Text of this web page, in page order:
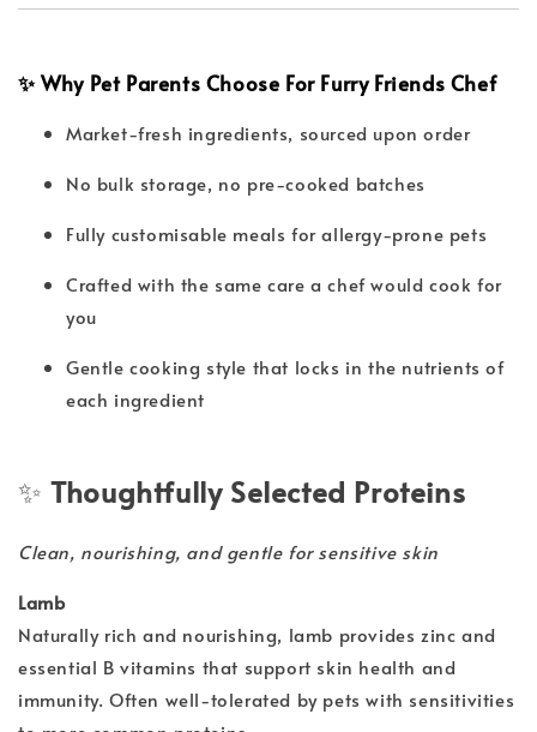
✨ Why Pet Parents Choose For Furry Friends Chef
Market-fresh ingredients, sourced upon order
No bulk storage, no pre-cooked batches
Fully customisable meals for allergy-prone pets
Crafted with the same care a chef would cook for
you
Gentle cooking style that locks in the nutrients of
each ingredient
✨Thoughtfully Selected Proteins
Clean, nourishing, and gentle for sensitive skin
Lamb
Naturally rich and nourishing, lamb provides zinc and
essential B vitamins that support skin health and
immunity. Often well-tolerated by pets with sensitivities